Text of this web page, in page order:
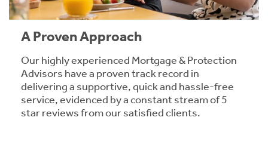
A Proven Approach
Our highly experienced Mortgage & Protection
Advisors have a proven track record in
delivering a supportive, quick and hassle-free
service, evidenced by a constant stream of 5
star reviews from our satisfied clients.